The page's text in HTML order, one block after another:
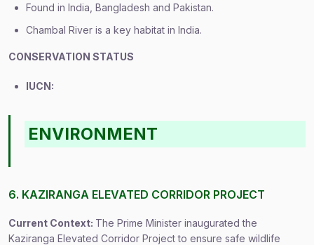
Found in India, Bangladesh and Pakistan.
Chambal River is a key habitat in India.
CONSERVATION STATUS
IUCN:
ENVIRONMENT
6. KAZIRANGA ELEVATED CORRIDOR PROJECT
Current Context: The Prime Minister inaugurated the
Kaziranga Elevated Corridor Project to ensure safe wildlife